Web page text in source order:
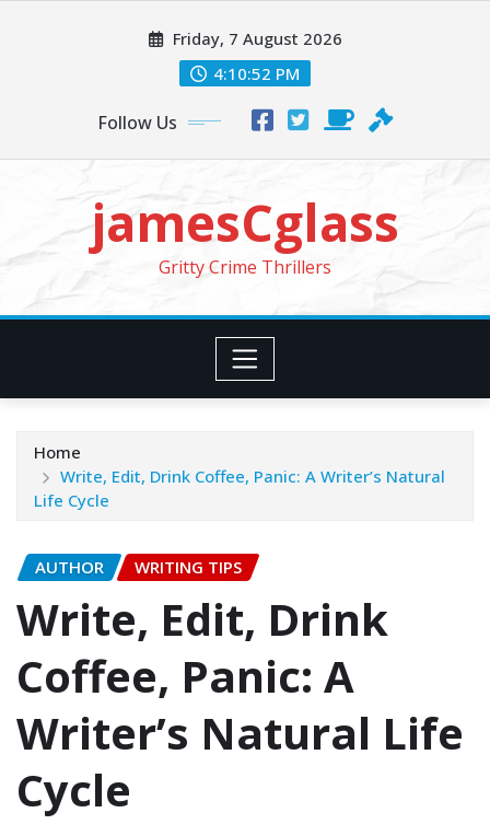
Friday, 7 August 2026
4:10:54 PM
Follow Us
jamesCglass
Gritty Crime Thrillers
Home
Write, Edit, Drink Coffee, Panic: A Writer’s Natural
Life Cycle
AUTHOR WRITING TIPS
Write, Edit, Drink
Coffee, Panic: A
Writer’s Natural Life
Cycle